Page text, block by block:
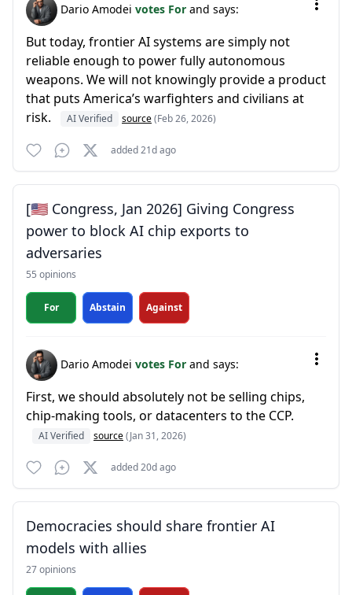
Dario Amodei votes For and says:
But today, frontier AI systems are simply not
reliable enough to power fully autonomous
weapons. We will not knowingly provide a product
that puts America’s warfighters and civilians at
risk.
AI Verified source(Feb 26, 2026)
added 21d ago
[🇺🇸 Congress, Jan 2026] Giving Congress
power to block AI chip exports to
adversaries
55 opinions
For Abstain Against
Dario Amodei votes For and says:
First, we should absolutely not be selling chips,
chip-making tools, or datacenters to the CCP.
AI Verified source(Jan 31, 2026)
added 20d ago
Democracies should share frontier AI
models with allies
27 opinions